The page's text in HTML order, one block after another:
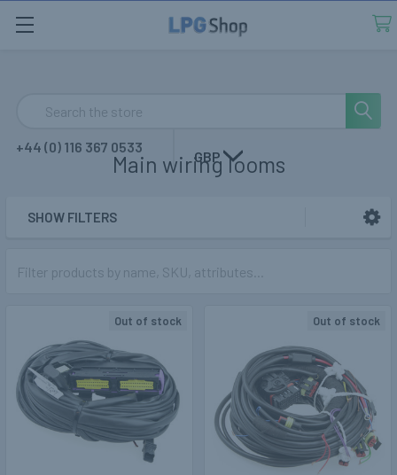
Search
+44 (0) 116 367 0533
GBP
Main wiring looms
SHOW FILTERS
Out of stock Out of stock